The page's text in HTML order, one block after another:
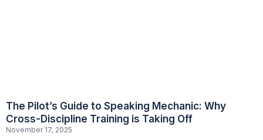
The Pilot’s Guide to Speaking Mechanic: Why
Cross-Discipline Training is Taking Off
November 17, 2025